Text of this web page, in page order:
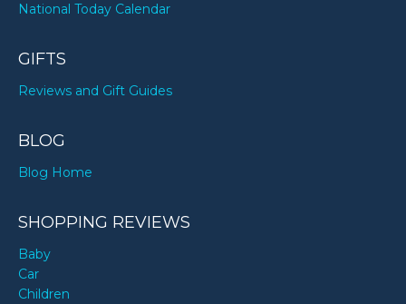
National Today Calendar
GIFTS
Reviews and Gift Guides
BLOG
Blog Home
SHOPPING REVIEWS
Baby
Car
Children